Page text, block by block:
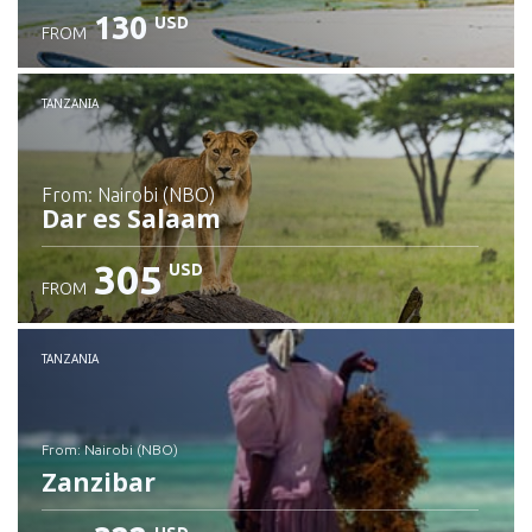
Check details
FROM 130 USD
TANZANIA
from: Nairobi (NBO)
Dar es Salaam
Check details
FROM 305 USD
TANZANIA
from: Nairobi (NBO)
Zanzibar